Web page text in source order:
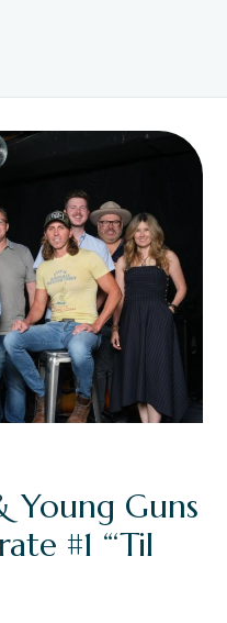
Young Guns
#1 “‘Til